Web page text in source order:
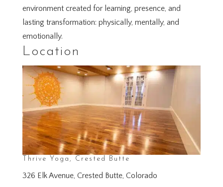
environment created for learning, presence, and
lasting transformation: physically, mentally, and
emotionally.
Location
Thrive Yoga, Crested Butte
326 Elk Avenue, Crested Butte, Colorado